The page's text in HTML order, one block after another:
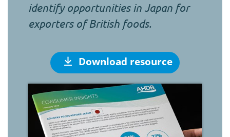
identify opportunities in Japan for
exporters of British foods.
Download resource